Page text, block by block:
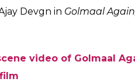
Devgn in Golmaal
video of Golmaal